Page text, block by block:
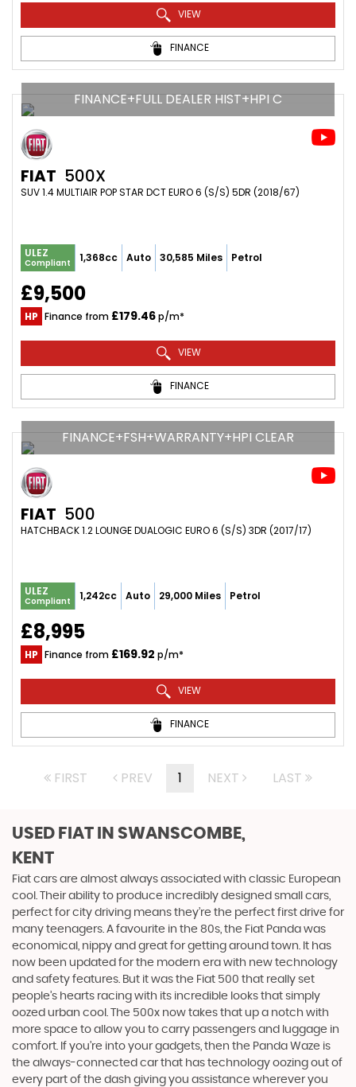
VIEW
FINANCE
FINANCE+FULL DEALER HIST+HPI C
FIAT 500X
SUV 1.4 MULTIAIR POP STAR DCT EURO 6 (S/S) 5DR (2018/67)
ULEZ
Compliant 1,368cc Auto 30,585 Miles Petrol
£9,500
HP Finance from £179.46p/m*
VIEW
FINANCE
FINANCE+FSH+WARRANTY+HPI CLEAR
FIAT 500
HATCHBACK 1.2 LOUNGE DUALOGIC EURO 6 (S/S) 3DR (2017/17)
ULEZ
Compliant 1,242cc Auto 29,000 Miles Petrol
£8,995
HP Finance from £169.92 p/m*
VIEW
FINANCE
FIRST PREV 1 NEXT LAST
USED FIAT IN SWANSCOMBE,
KENT
Fiat cars are almost always associated with classic European
cool. Their ability to produce incredibly designed small cars,
perfect for city driving means they’re the perfect first drive for
many teenagers. A favourite in the 80s, the Fiat Panda was
economical, nippy and great for getting around town. It has
now been updated for the modern era with new technology
and safety features. But it was the Fiat 500 that really set
people’s hearts racing with its incredible looks that simply
oozed urban cool. The 500x now takes that up a notch with
more space to allow you to carry passengers and luggage in
comfort. If you’re into your gadgets, then the Panda Waze is
the always-connected car that has technology oozing out of
every part of the dash giving you assistance wherever you